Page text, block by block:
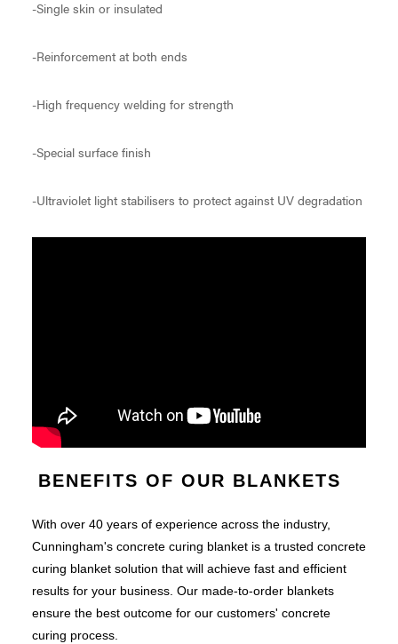
-Single skin or insulated
-Reinforcement at both ends
-High frequency welding for strength
-Special surface finish
-Ultraviolet light stabilisers to protect against UV degradation
BENEFITS OF OUR BLANKETS
With over 40 years of experience across the industry,
Cunningham's concrete curing blanket is a trusted concrete
curing blanket solution that will achieve fast and efficient
results for your business. Our made-to-order blankets
ensure the best outcome for our customers' concrete
curing process.